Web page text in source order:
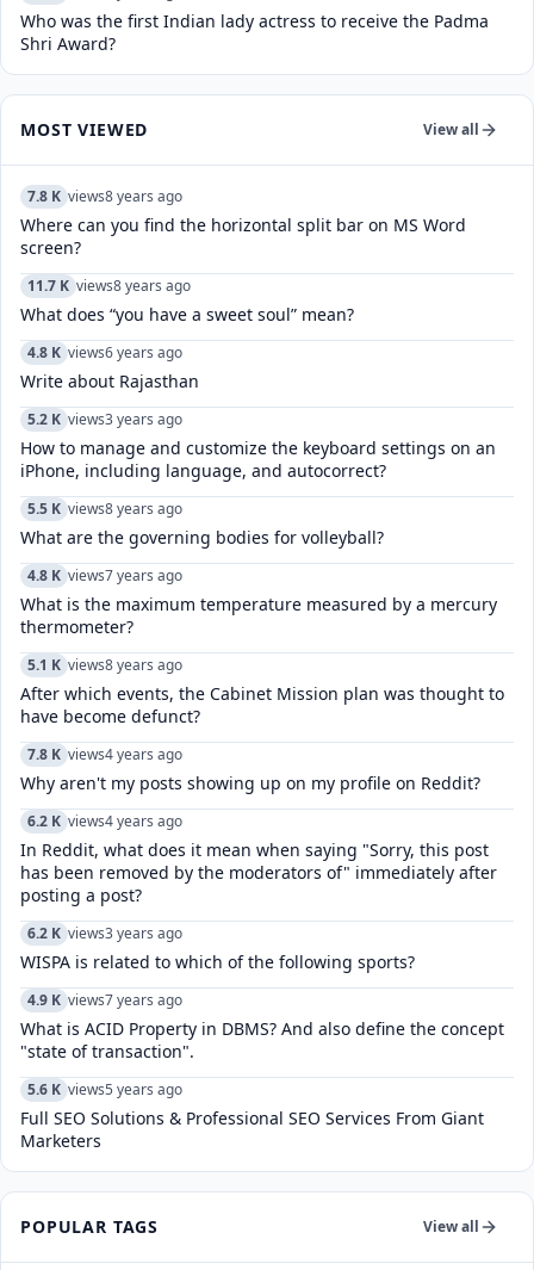
Who was the first Indian lady actress to receive the Padma
Shri Award?
MOST VIEWED View all
7.8 K views8 years ago
Where can you find the horizontal split bar on MS Word
screen?
11.7 K views8 years ago
What does “you have a sweet soul” mean?
4.8 K views6 years ago
Write about Rajasthan
5.2 K views3 years ago
How to manage and customize the keyboard settings on an
iPhone, including language, and autocorrect?
5.5 K views8 years ago
What are the governing bodies for volleyball?
4.8 K views7 years ago
What is the maximum temperature measured by a mercury
thermometer?
5.1 K views8 years ago
After which events, the Cabinet Mission plan was thought to
have become defunct?
7.8 K views4 years ago
Why aren't my posts showing up on my profile on Reddit?
6.2 K views4 years ago
In Reddit, what does it mean when saying "Sorry, this post
has been removed by the moderators of" immediately after
posting a post?
6.2 K views3 years ago
WISPA is related to which of the following sports?
4.9 K views7 years ago
What is ACID Property in DBMS? And also define the concept
"state of transaction".
5.6 K views5 years ago
Full SEO Solutions & Professional SEO Services From Giant
Marketers
POPULAR TAGS View all